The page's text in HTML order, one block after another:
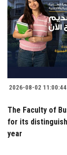
2026-08-02 11:00:44
The Faculty of
for its
year